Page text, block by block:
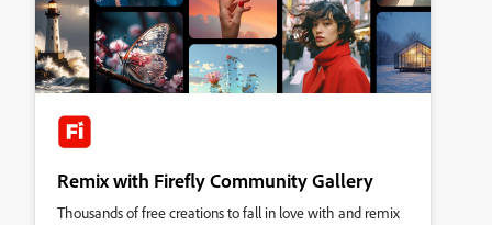
Remix with Firefly Community Gallery
Thousands of free creations to fall in love with and remix